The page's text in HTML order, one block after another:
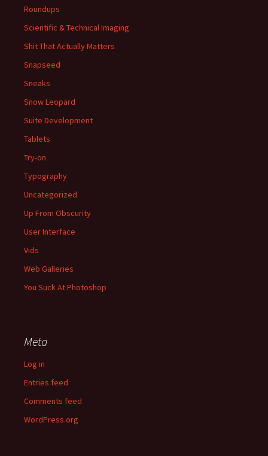
Roundups
Scientific & Technical Imaging
Shit That Actually Matters
Snapseed
Sneaks
Snow Leopard
Suite Development
Tablets
Try-on
Typography
Uncategorized
Up From Obscurity
User Interface
Vids
Web Galleries
You Suck At Photoshop
Meta
Log in
Entries feed
Comments feed
WordPress.org